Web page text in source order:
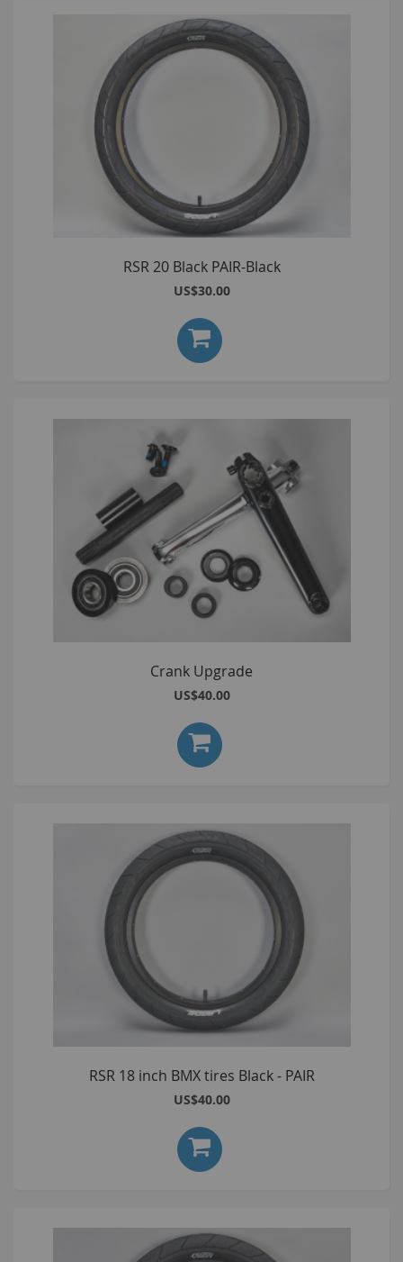
RSR 20 Black PAIR-Black
US$30.00
Crank Upgrade
US$40.00
RSR 18 inch BMX tires Black - PAIR
US$40.00